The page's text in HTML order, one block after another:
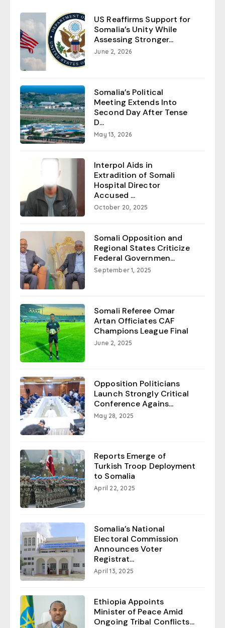
US Reaffirms Support for
Somalia’s Unity While
Assessing Stronger...
June 2, 2026
Somalia’s Political
Meeting Extends Into
Second Day After Tense
D...
May 13, 2026
Interpol Aids in
Extradition of Somali
Hospital Director
Accused ...
October 20, 2025
Somali Opposition and
Regional States Criticize
Federal Governmen...
September 1, 2025
Somali Referee Omar
Artan Officiates CAF
Champions League Final
June 2, 2025
Opposition Politicians
Launch Strongly Critical
Conference Agains...
May 28, 2025
Reports Emerge of
Turkish Troop Deployment
to Somalia
April 22, 2025
Somalia’s National
Electoral Commission
Announces Voter
Registrat...
April 13, 2025
Ethiopia Appoints
Minister of Peace Amid
Ongoing Tribal Conflicts...